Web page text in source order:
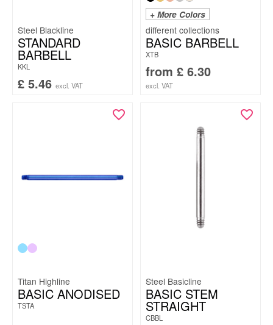
Steel Blackline
STANDARD
BARBELL
KKL
£ 5.46 excl. VAT
+ More Colors
BASIC BARBELL
XTB
from £ 6.30
excl. VAT
Titan Highline
BASIC ANODISED
TSTA
Steel Basicline
BASIC STEM
STRAIGHT
CBBL